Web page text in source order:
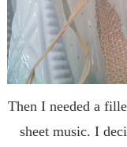
Then I needed a
sheet music. I